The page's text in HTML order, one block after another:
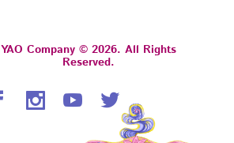
YAO Company © 2026. All Rights
Reserved.